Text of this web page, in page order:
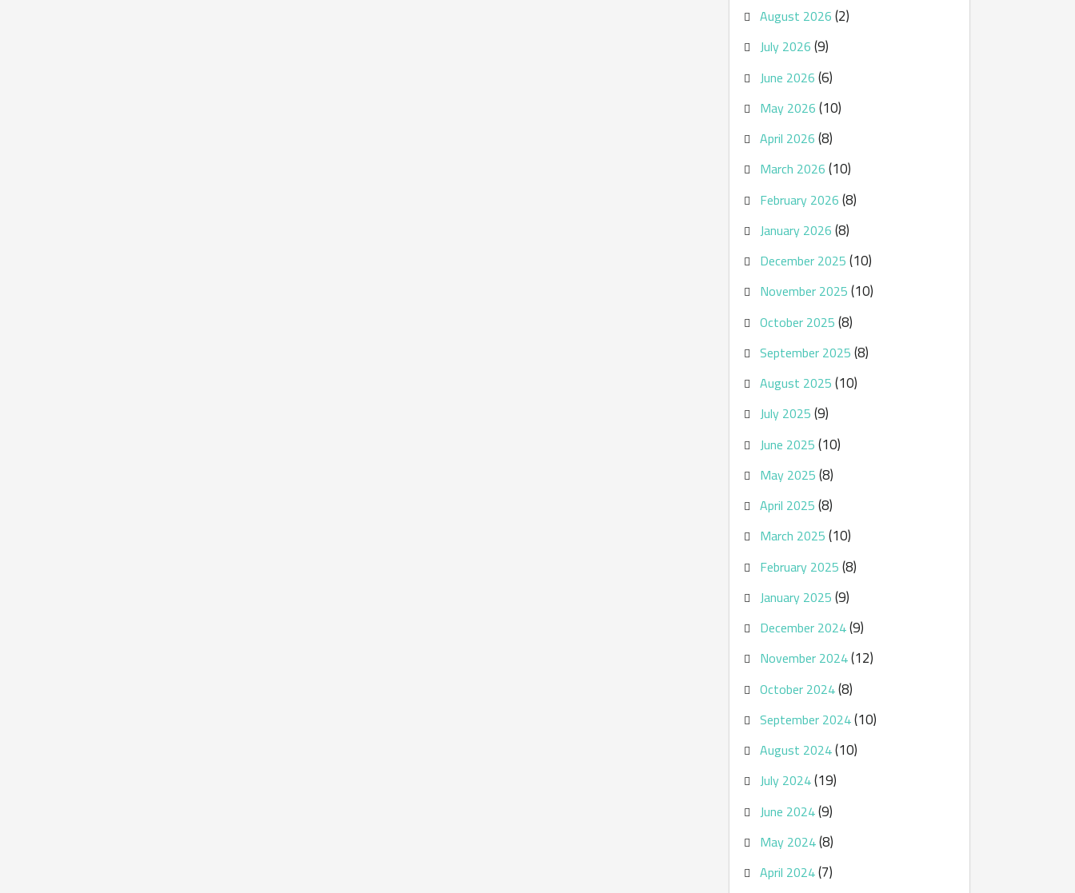
August 2026(2)
July 2026(9)
June 2026(6)
May 2026(10)
April 2026(8)
March 2026(10)
February 2026(8)
January 2026(8)
December 2025(10)
November 2025(10)
October 2025(8)
September 2025(8)
August 2025(10)
July 2025(9)
June 2025(10)
May 2025(8)
April 2025(8)
March 2025(10)
February 2025(8)
January 2025(9)
December 2024(9)
November 2024(12)
October 2024(8)
September 2024(10)
August 2024(10)
July 2024(19)
June 2024(9)
May 2024(8)
April 2024(7)